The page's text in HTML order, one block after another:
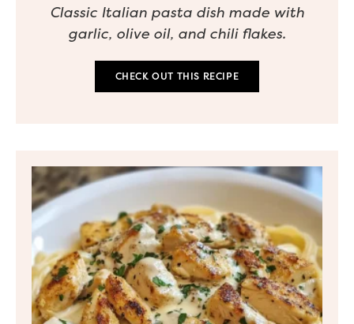
Classic Italian pasta dish made with
garlic, olive oil, and chili flakes.
CHECK OUT THIS RECIPE